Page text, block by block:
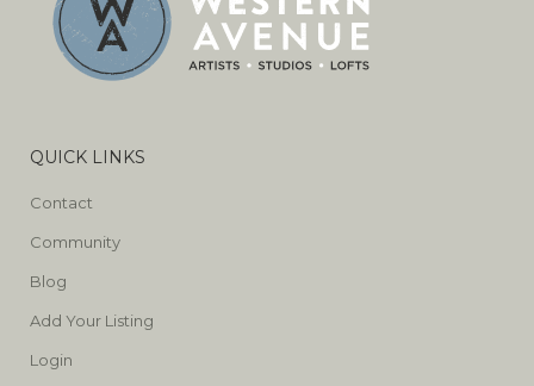
QUICK LINKS
Contact
Community
Blog
Add Your Listing
Login